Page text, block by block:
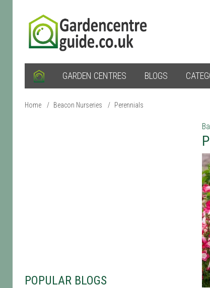
GARDEN CENTRES BLOGS
Home / Beacon Nurseries / Perennials
POPULAR BLOGS